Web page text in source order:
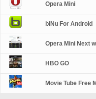
Opera Mini
biNu For Android
Opera Mini Next
HBO GO
Movie Tube Free